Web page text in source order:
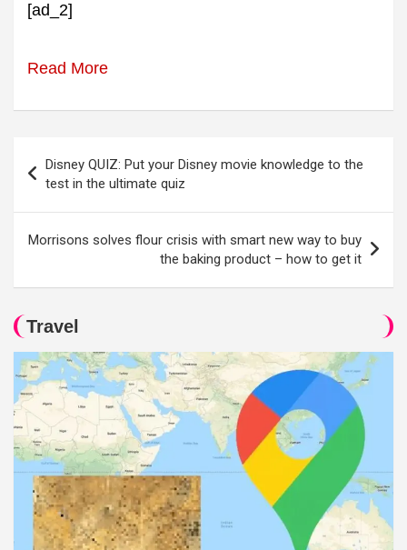
[ad_2]
Read More
navigation
Disney QUIZ: Put your Disney movie knowledge to the
test in the ultimate quiz
Morrisons solves flour crisis with smart new way to buy
the baking product – how to get it
Travel